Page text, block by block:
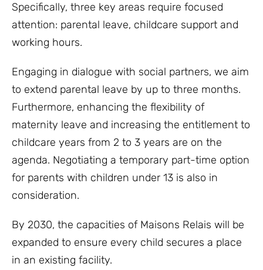
Specifically, three key areas require focused
attention: parental leave, childcare support and
working hours.
Engaging in dialogue with social partners, we aim
to extend parental leave by up to three months.
Furthermore, enhancing the flexibility of
maternity leave and increasing the entitlement to
childcare years from 2 to 3 years are on the
agenda. Negotiating a temporary part-time option
for parents with children under 13 is also in
consideration.
By 2030, the capacities of Maisons Relais will be
expanded to ensure every child secures a place
in an existing facility.